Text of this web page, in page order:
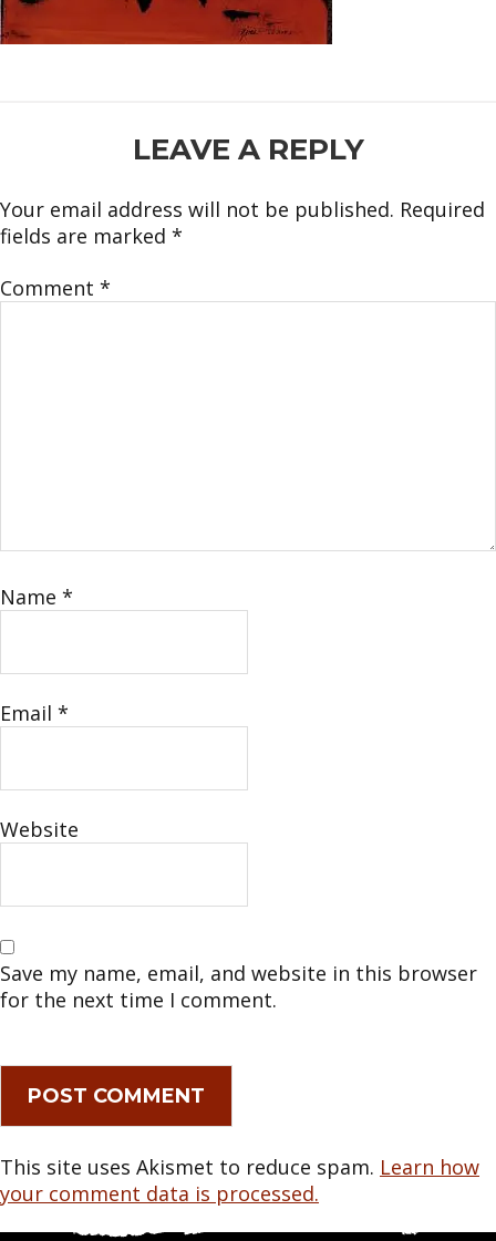
INTERACTIONSLEAVE A REPLY
Your email address will not be published. Required
fields are marked *
Comment *
Name *
Email *
Website
Save my name, email, and website in this browser
for the next time I comment.
This site uses Akismet to reduce spam. Learn how
your comment data is processed.